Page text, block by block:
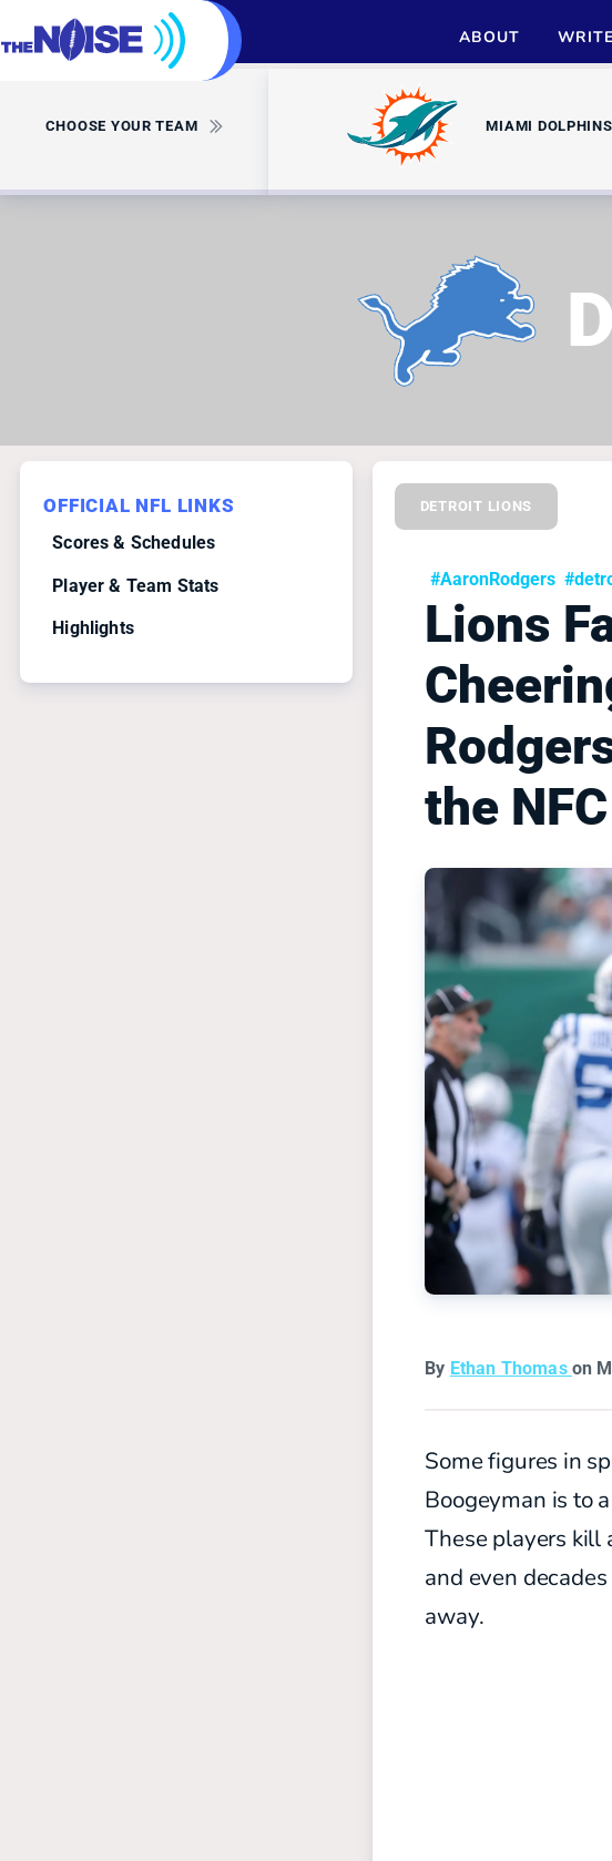
ABOUT
CHOOSE YOUR TEAM MIAMI DOLPHINS
OFFICIAL NFL LINKS
Scores & Schedules
Player & Team Stats
Highlights
DETROIT LIONS
#AaronRodgers
Lions
the
By Ethan Thomas on
Some figures in
Boogeyman is to
These players kill
and even
away.